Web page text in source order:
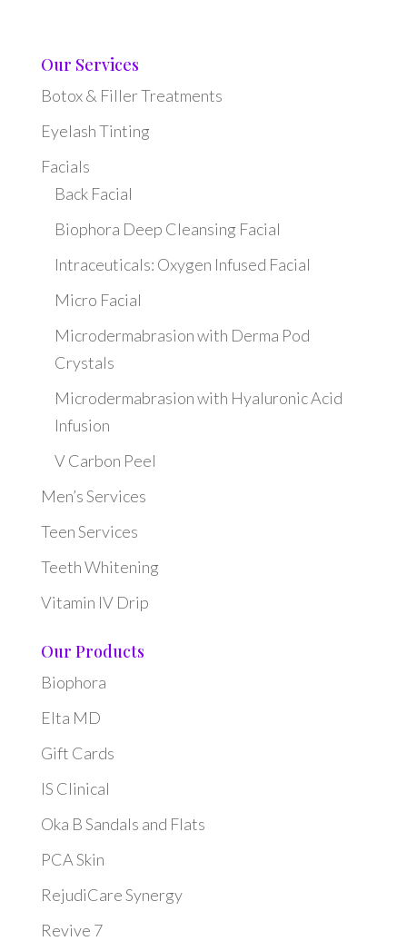
Our Services
Botox & Filler Treatments
Eyelash Tinting
Facials
Back Facial
Biophora Deep Cleansing Facial
Intraceuticals: Oxygen Infused Facial
Micro Facial
Microdermabrasion with Derma Pod
Crystals
Microdermabrasion with Hyaluronic Acid
Infusion
V Carbon Peel
Men’s Services
Teen Services
Teeth Whitening
Vitamin IV Drip
Our Products
Biophora
Elta MD
Gift Cards
IS Clinical
Oka B Sandals and Flats
PCA Skin
RejudiCare Synergy
Revive 7